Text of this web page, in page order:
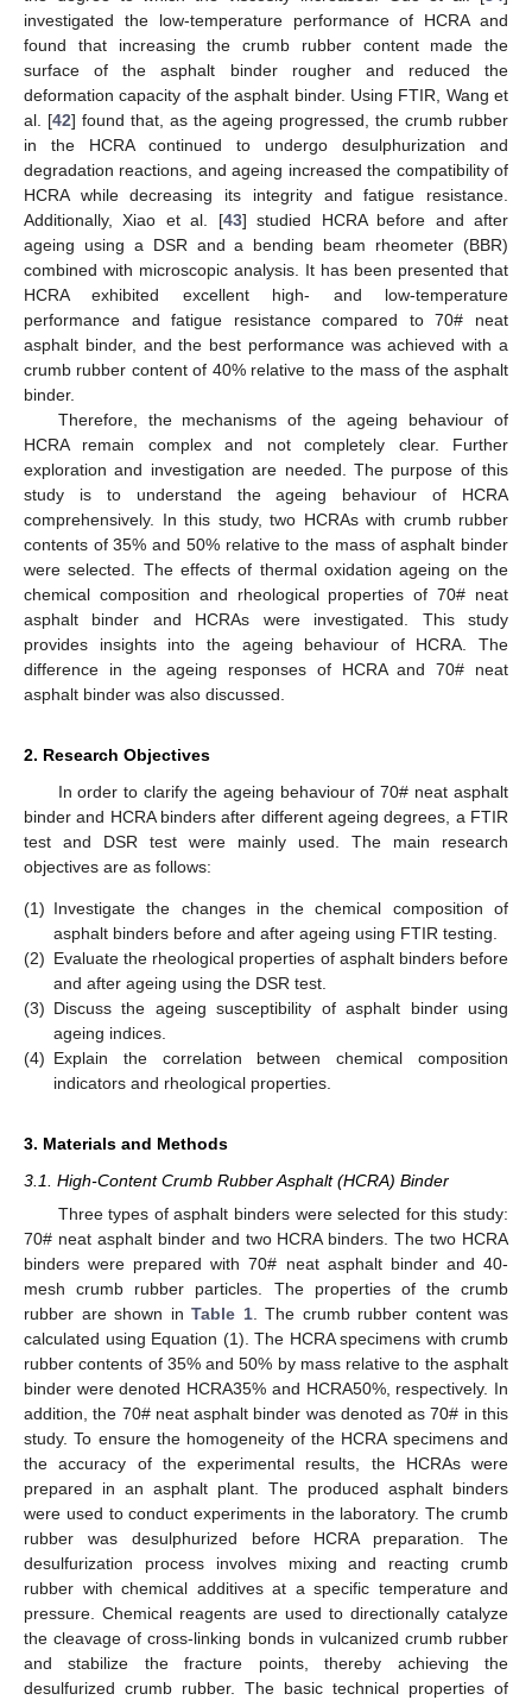
investigated the low-temperature performance of HCRA and
found that increasing the crumb rubber content made the
surface of the asphalt binder rougher and reduced the
deformation capacity of the asphalt binder. Using FTIR, Wang et
al. [42] found that, as the ageing progressed, the crumb rubber
in the HCRA continued to undergo desulphurization and
degradation reactions, and ageing increased the compatibility of
HCRA while decreasing its integrity and fatigue resistance.
Additionally, Xiao et al. [43] studied HCRA before and after
ageing using a DSR and a bending beam rheometer (BBR)
combined with microscopic analysis. It has been presented that
HCRA exhibited excellent high- and low-temperature
performance and fatigue resistance compared to 70# neat
asphalt binder, and the best performance was achieved with a
crumb rubber content of 40% relative to the mass of the asphalt
binder.
Therefore, the mechanisms of the ageing behaviour of
HCRA remain complex and not completely clear. Further
exploration and investigation are needed. The purpose of this
study is to understand the ageing behaviour of HCRA
comprehensively. In this study, two HCRAs with crumb rubber
contents of 35% and 50% relative to the mass of asphalt binder
were selected. The effects of thermal oxidation ageing on the
chemical composition and rheological properties of 70# neat
asphalt binder and HCRAs were investigated. This study
provides insights into the ageing behaviour of HCRA. The
difference in the ageing responses of HCRA and 70# neat
asphalt binder was also discussed.
2. Research Objectives
In order to clarify the ageing behaviour of 70# neat asphalt
binder and HCRA binders after different ageing degrees, a FTIR
test and DSR test were mainly used. The main research
objectives are as follows:
(1) Investigate the changes in the chemical composition of
asphalt binders before and after ageing using FTIR testing.
(2) Evaluate the rheological properties of asphalt binders before
and after ageing using the DSR test.
(3) Discuss the ageing susceptibility of asphalt binder using
ageing indices.
(4) Explain the correlation between chemical composition
indicators and rheological properties.
3. Materials and Methods
3.1. High-Content Crumb Rubber Asphalt (HCRA) Binder
Three types of asphalt binders were selected for this study:
70# neat asphalt binder and two HCRA binders. The two HCRA
binders were prepared with 70# neat asphalt binder and 40-
mesh crumb rubber particles. The properties of the crumb
rubber are shown in Table 1. The crumb rubber content was
calculated using Equation (1). The HCRA specimens with crumb
rubber contents of 35% and 50% by mass relative to the asphalt
binder were denoted HCRA35% and HCRA50%, respectively. In
addition, the 70# neat asphalt binder was denoted as 70# in this
study. To ensure the homogeneity of the HCRA specimens and
the accuracy of the experimental results, the HCRAs were
prepared in an asphalt plant. The produced asphalt binders
were used to conduct experiments in the laboratory. The crumb
rubber was desulphurized before HCRA preparation. The
desulfurization process involves mixing and reacting crumb
rubber with chemical additives at a specific temperature and
pressure. Chemical reagents are used to directionally catalyze
the cleavage of cross-linking bonds in vulcanized crumb rubber
and stabilize the fracture points, thereby achieving the
desulfurized crumb rubber. The basic technical properties of